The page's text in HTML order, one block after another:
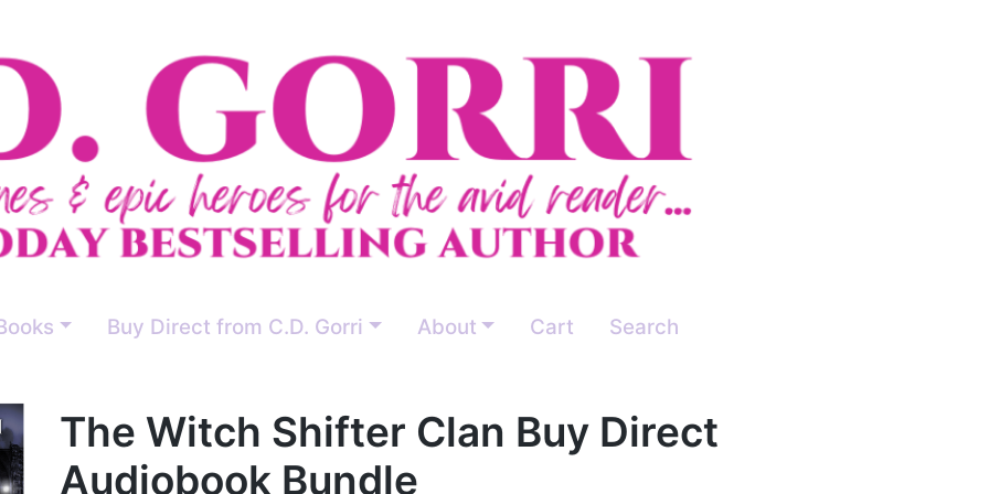
Buy Direct from C.D. Gorri About Cart Search
The Witch Shifter Clan Buy Direct
Audiobook Bundle